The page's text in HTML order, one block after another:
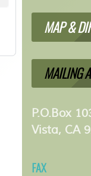
MAP &
MAILING
P.O.Box
Vista, CA
FAX